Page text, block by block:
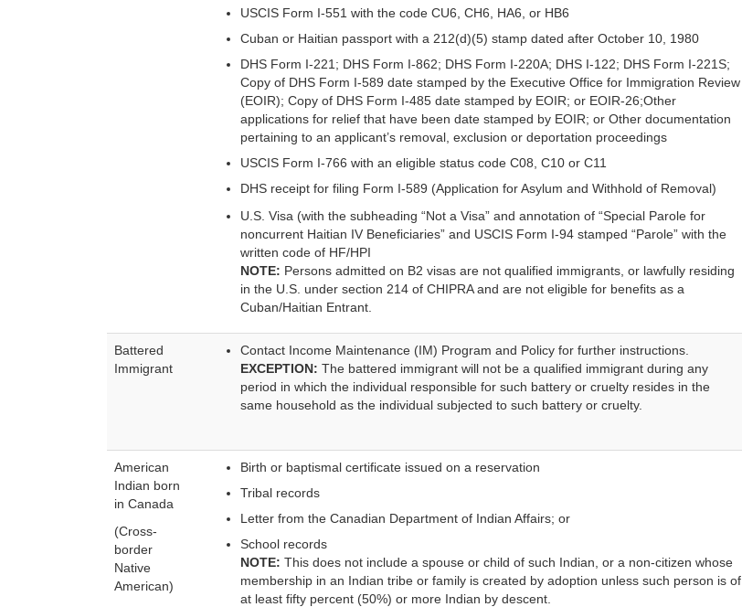
USCIS Form I-551 with the code CU6, CH6, HA6, or HB6
Cuban or Haitian passport with a 212(d)(5) stamp dated after October 10, 1980
DHS Form I-221; DHS Form I-862; DHS Form I-220A; DHS I-122; DHS Form I-221S;
Copy of DHS Form I-589 date stamped by the Executive Office for Immigration Review
(EOIR); Copy of DHS Form I-485 date stamped by EOIR; or EOIR-26;Other
applications for relief that have been date stamped by EOIR; or Other documentation
pertaining to an applicant’s removal, exclusion or deportation proceedings
USCIS Form I-766 with an eligible status code C08, C10 or C11
DHS receipt for filing Form I-589 (Application for Asylum and Withhold of Removal)
U.S. Visa (with the subheading “Not a Visa” and annotation of “Special Parole for
noncurrent Haitian IV Beneficiaries” and USCIS Form I-94 stamped “Parole” with the
written code of HF/HPI
NOTE: Persons admitted on B2 visas are not qualified immigrants, or lawfully residing
in the U.S. under section 214 of CHIPRA and are not eligible for benefits as a
Cuban/Haitian Entrant.
Battered
Immigrant
Contact Income Maintenance (IM) Program and Policy for further instructions.
EXCEPTION: The battered immigrant will not be a qualified immigrant during any
period in which the individual responsible for such battery or cruelty resides in the
same household as the individual subjected to such battery or cruelty.
American
Indian born
in Canada
(Cross-
border
Native
American)
Birth or baptismal certificate issued on a reservation
Tribal records
Letter from the Canadian Department of Indian Affairs; or
School records
NOTE: This does not include a spouse or child of such Indian, or a non-citizen whose
membership in an Indian tribe or family is created by adoption unless such person is of
at least fifty percent (50%) or more Indian by descent.